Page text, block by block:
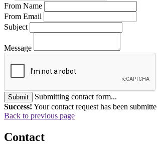
From Name
From Email
Subject
Message
Submit
Submitting contact form...
Success! Your contact request has been
Back to previous page
Contact